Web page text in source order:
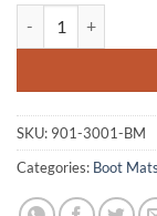
SKU: 901-3001-BM
Categories: Boot Mats